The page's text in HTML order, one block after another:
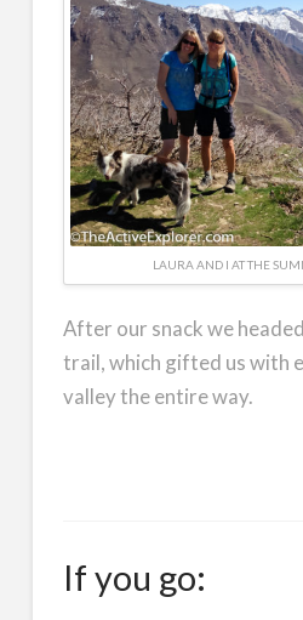
LAURA AND I AT THE
After our snack we
trail, which gifted us with
valley the entire way.
If you go: